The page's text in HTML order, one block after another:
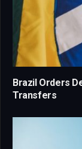
Brazil Orders
Transfers